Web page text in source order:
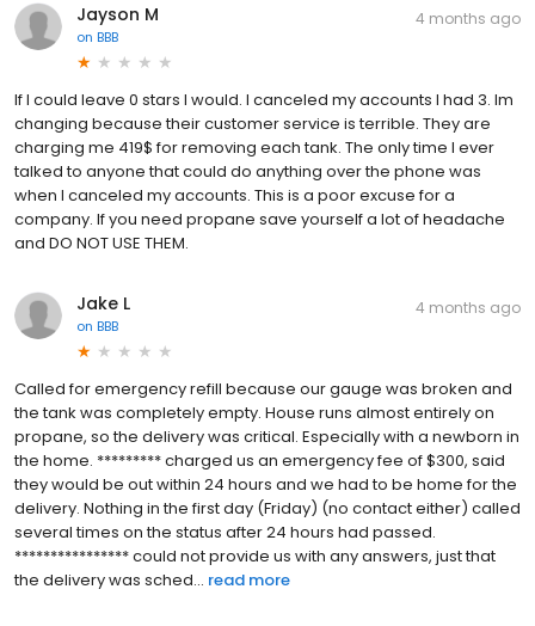
Jayson M
on BBB
4 months ago
If I could leave 0 stars I would. I canceled my accounts I had 3. Im
changing because their customer service is terrible. They are
charging me 419$ for removing each tank. The only time I ever
talked to anyone that could do anything over the phone was
when I canceled my accounts. This is a poor excuse for a
company. If you need propane save yourself a lot of headache
and DO NOT USE THEM.
Jake L
on BBB
4 months ago
Called for emergency refill because our gauge was broken and
the tank was completely empty. House runs almost entirely on
propane, so the delivery was critical. Especially with a newborn in
the home. ********* charged us an emergency fee of $300, said
they would be out within 24 hours and we had to be home for the
delivery. Nothing in the first day (Friday) (no contact either) called
several times on the status after 24 hours had passed.
**************** could not provide us with any answers, just that
the delivery was sched... read more